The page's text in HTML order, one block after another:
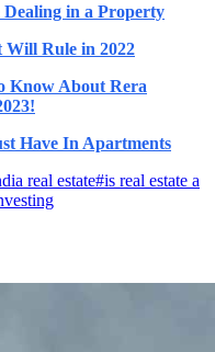
in a Property
Will Rule in 2022
Know About Rera
Have In Apartments
real estate#is real estate a